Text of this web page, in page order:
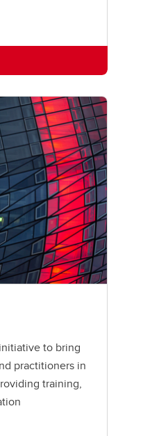
to bring
practitioners in
training,